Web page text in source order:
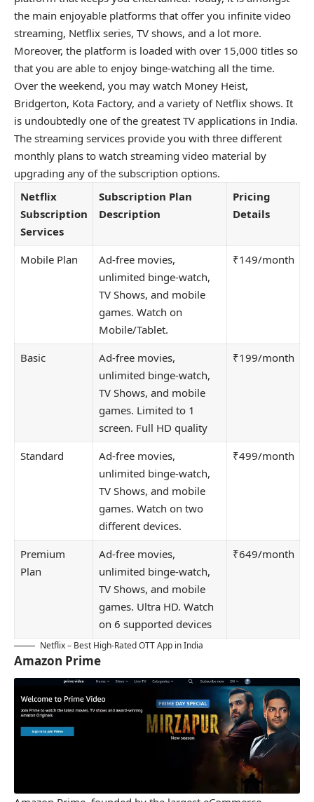
the main enjoyable platforms that offer you infinite video
streaming, Netflix series, TV shows, and a lot more.
Moreover, the platform is loaded with over 15,000 titles so
that you are able to enjoy binge-watching all the time.
Over the weekend, you may watch Money Heist,
Bridgerton, Kota Factory, and a variety of Netflix shows. It
is undoubtedly one of the greatest TV applications in India.
The streaming services provide you with three different
monthly plans to watch streaming video material by
upgrading any of the subscription options.
Netflix
Subscription
Services
Subscription Plan
Description
Pricing
Details
Mobile Plan
Ad-free movies,
unlimited binge-watch,
TV Shows, and mobile
games. Watch on
Mobile/Tablet.
₹149/month
Basic
Ad-free movies,
unlimited binge-watch,
TV Shows, and mobile
games. Limited to 1
screen. Full HD quality
₹199/month
Standard
Ad-free movies,
unlimited binge-watch,
TV Shows, and mobile
games. Watch on two
different devices.
₹499/month
Premium
Plan
Ad-free movies,
unlimited binge-watch,
TV Shows, and mobile
games. Ultra HD. Watch
on 6 supported devices
₹649/month
Netflix – Best High-Rated OTT App in India
Amazon Prime